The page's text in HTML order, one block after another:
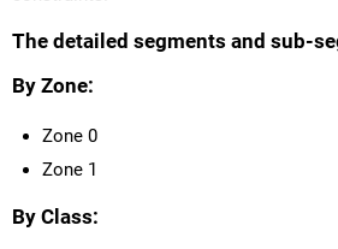
The detailed segments and sub-
By Zone:
Zone 0
Zone 1
By Class: